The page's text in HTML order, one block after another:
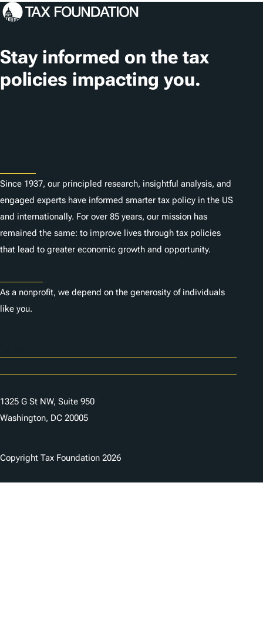
c
t
i
o
Stay informed on the tax
policies impacting you.
Since 1937, our principled research, insightful analysis, and
engaged experts have informed smarter tax policy in the US
and internationally. For over 85 years, our mission has
remained the same: to improve lives through tax policies
that lead to greater economic growth and opportunity.
As a nonprofit, we depend on the generosity of individuals
like you.
1325 G St NW, Suite 950
Washington, DC 20005
Copyright Tax Foundation 2026